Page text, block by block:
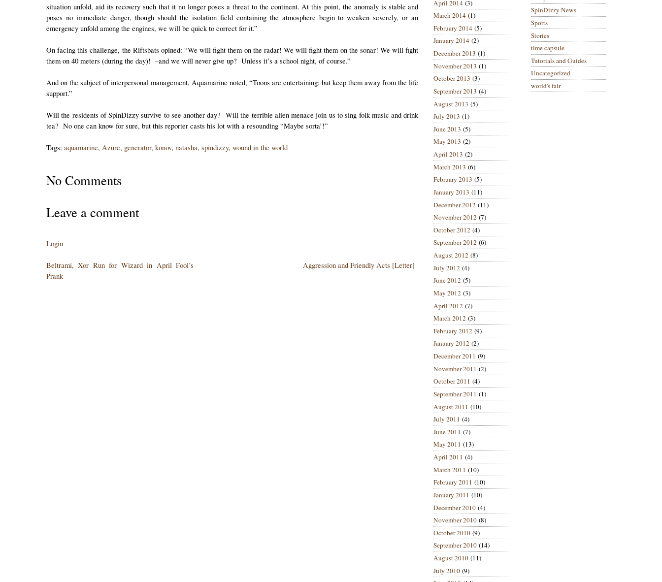
situation unfold, aid its recovery such that it no longer poses a threat to the continent. At this point, the anomaly is stable and
poses no immediate danger, though should the isolation field containing the atmosphere begin to weaken severely, or an
emergency unfold among the engines, we will be quick to correct for it.”
On facing this challenge, the Riftsbats opined: “We will fight them on the radar! We will fight them on the sonar! We will fight
them on 40 meters (during the day)! –and we will never give up? Unless it’s a school night, of course.”
And on the subject of interpersonal management, Aquamarine noted, “Toons are entertaining: but keep them away from the life
support.”
Will the residents of SpinDizzy survive to see another day? Will the terrible alien menace join us to sing folk music and drink
tea? No one can know for sure, but this reporter casts his lot with a resounding “Maybe sorta’!”
Tags: aquamarine, Azure, generator, konov, natasha, spindizzy, wound in the world
No Comments
Leave a comment
Login
Beltrami, Xor Run for Wizard in April Fool’s
Prank
Aggression and Friendly Acts [Letter]
SpinDizzy News
Sports
Stories
time capsule
Tutorials and Guides
Uncategorized
world's fair
April 2014(3)
March 2014(1)
February 2014(5)
January 2014(2)
December 2013 (1)
November 2013 (1)
October 2013 (3)
September 2013 (4)
August 2013 (5)
July 2013 (1)
June 2013 (5)
May 2013 (2)
April 2013 (2)
March 2013 (6)
February 2013 (5)
January 2013 (11)
December 2012 (11)
November 2012 (7)
October 2012 (4)
September 2012 (6)
August 2012 (8)
July 2012 (4)
June 2012 (5)
May 2012 (3)
April 2012 (7)
March 2012 (3)
February 2012 (9)
January 2012 (2)
December 2011 (9)
November 2011 (2)
October 2011 (4)
September 2011 (1)
August 2011 (10)
July 2011 (4)
June 2011 (7)
May 2011 (13)
April 2011 (4)
March 2011 (10)
February 2011 (10)
January 2011 (10)
December 2010(4)
November 2010(8)
October 2010(9)
September 2010(14)
August 2010(11)
July 2010(9)